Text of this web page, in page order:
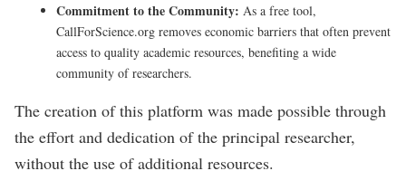
Commitment to the Community: As a free tool,
CallForScience.org removes economic barriers that often prevent
access to quality academic resources, benefiting a wide
community of researchers.
The creation of this platform was made possible through
the effort and dedication of the principal researcher,
without the use of additional resources.